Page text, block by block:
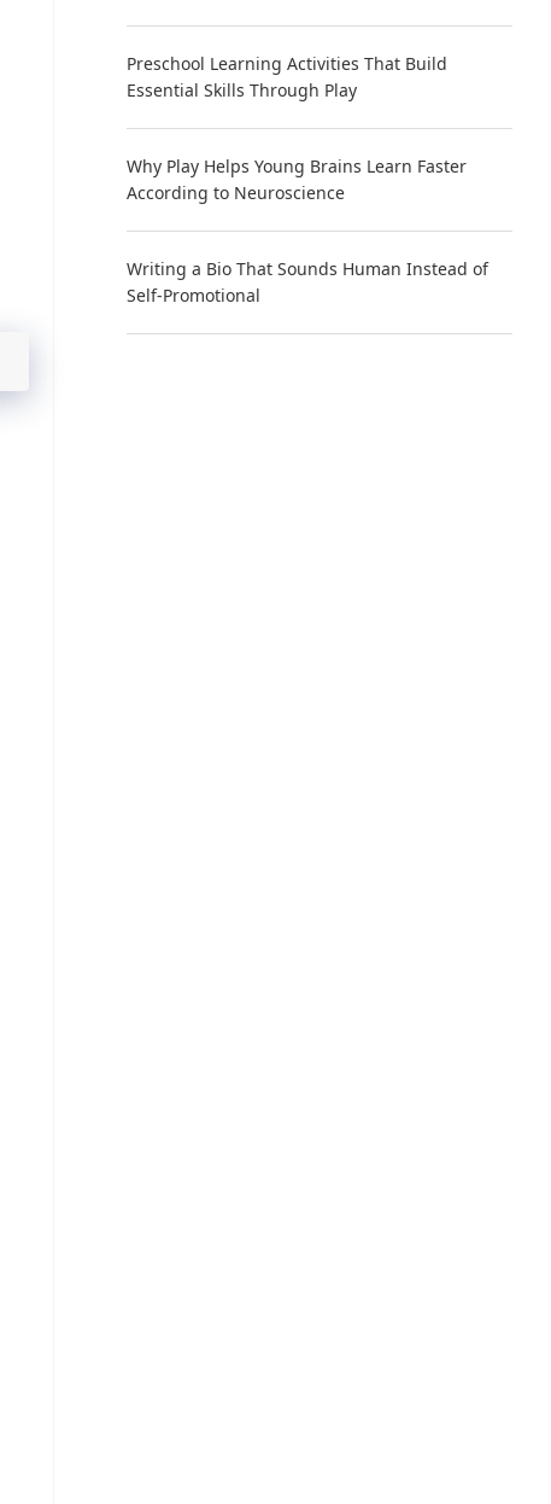
Preschool Learning Activities That Build
Essential Skills Through Play
Why Play Helps Young Brains Learn Faster
According to Neuroscience
Writing a Bio That Sounds Human Instead of
Self-Promotional